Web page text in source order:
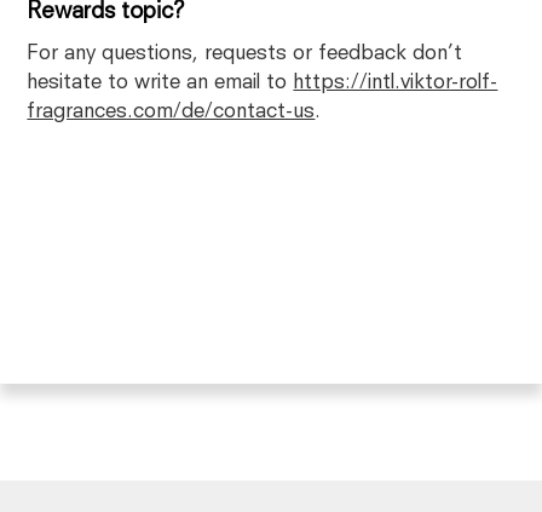
Rewards topic?
For any questions, requests or feedback don’t
hesitate to write an email to https://intl.viktor-rolf-
fragrances.com/de/contact-us.